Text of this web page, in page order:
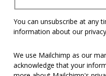
You can unsubscribe at any
information about our
We use Mailchimp as our
acknowledge that your